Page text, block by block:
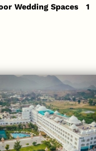
Wedding Spaces 1